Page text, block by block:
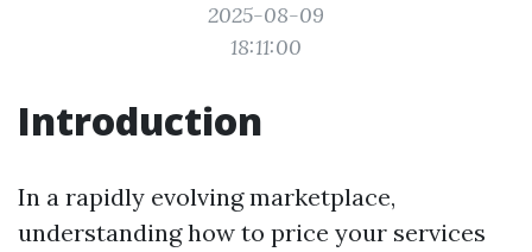
2025-08-09
18:11:00
Introduction
In a rapidly evolving marketplace,
understanding how to price your services